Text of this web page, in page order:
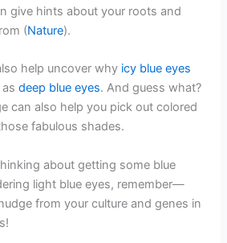
give hints about your roots and
(Nature).
help uncover why icy blue eyes
asdeep blue eyes. And guess what?
can also help you pick out colored
fabulous shades.
about getting some blue
light blue eyes, remember—
from your culture and genes in